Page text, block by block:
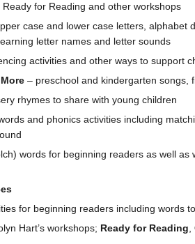
for Reading and other workshops
case and lower case letters, alphabet
letter names and letter sounds
activities and other ways to support
More– preschool and kindergarten songs,
rhymes to share with young children
and phonics activities including
words for beginning readers as well
for beginning readers including words
Hart’s workshops; Ready for Reading ,